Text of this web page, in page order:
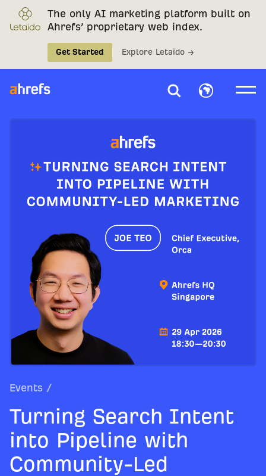
The only AI marketing platform built on
Ahrefs’ proprietary web index.
Get Started Explore Letaido →
Events /
Turning Search Intent
into Pipeline with
Community-Led